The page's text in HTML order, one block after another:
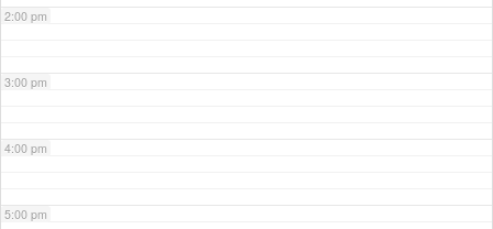
2:00 pm
3:00 pm
4:00 pm
5:00 pm